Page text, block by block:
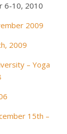
6-10, 2010
2009
2009
– Yoga
15th –